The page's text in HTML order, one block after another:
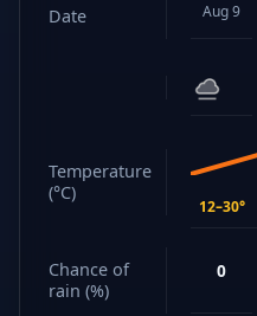
Date Aug 9
Temperature
(°C)
12–30°
Chance of
rain (%)
0